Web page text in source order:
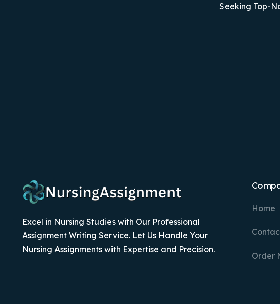
Seeking Top-
Excel in Nursing Studies with Our Professional
Assignment Writing Service. Let Us Handle Your
Nursing Assignments with Expertise and Precision.
Home
Order